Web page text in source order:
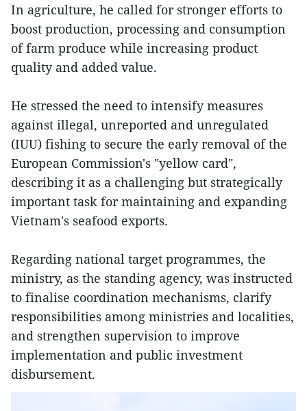
In agriculture, he called for stronger efforts to
boost production, processing and consumption
of farm produce while increasing product
quality and added value.
He stressed the need to intensify measures
against illegal, unreported and unregulated
(IUU) fishing to secure the early removal of the
European Commission's "yellow card",
describing it as a challenging but strategically
important task for maintaining and expanding
Vietnam's seafood exports.
Regarding national target programmes, the
ministry, as the standing agency, was instructed
to finalise coordination mechanisms, clarify
responsibilities among ministries and localities,
and strengthen supervision to improve
implementation and public investment
disbursement.